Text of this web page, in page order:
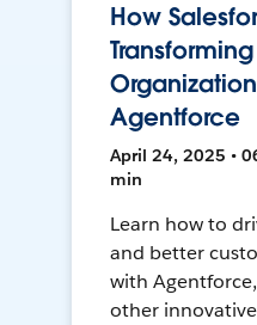
How
Agentforce
April 24, 2025 •
min
Learn how to
and better
with
other